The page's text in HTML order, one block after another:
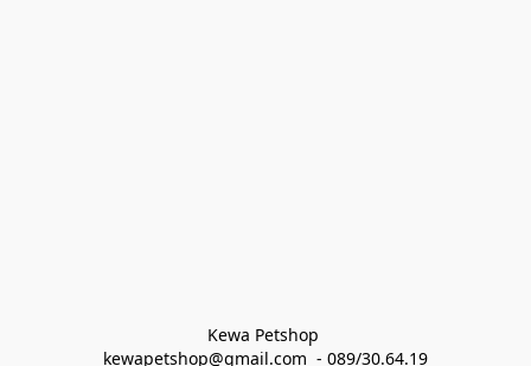
Kewa Petshop
kewapetshop@gmail.com  - 089/30.64.19